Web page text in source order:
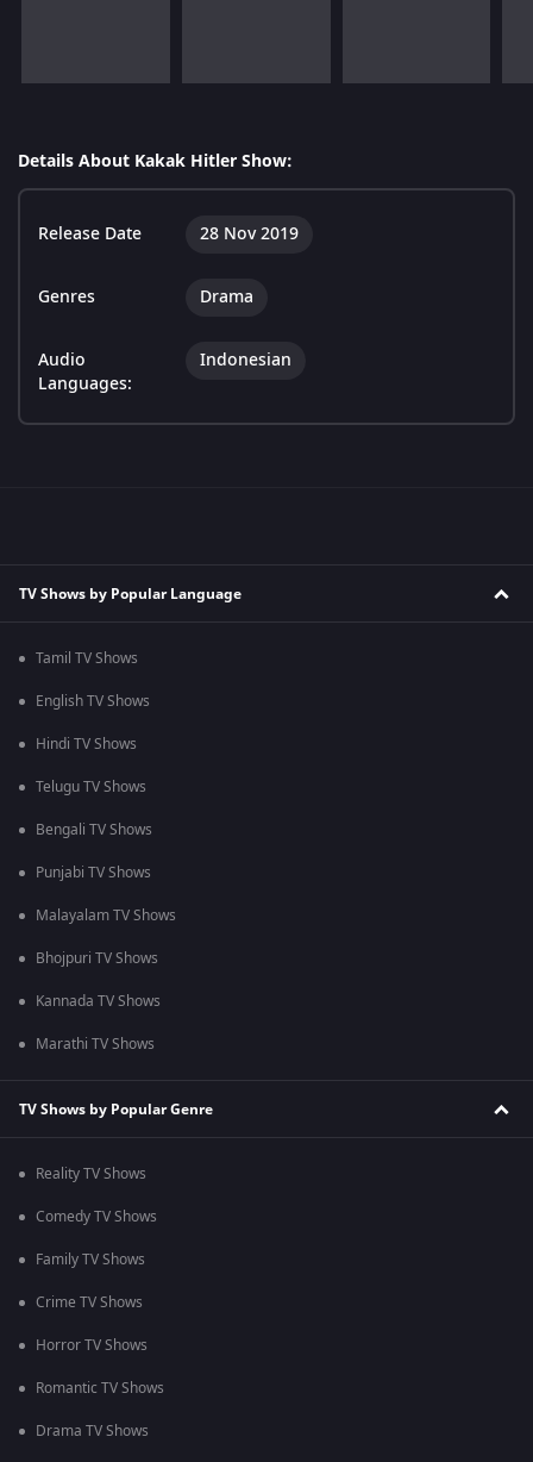
Details About Kakak Hitler Show:
Release Date 28 Nov 2019
Genres Drama
Audio
Languages:
Indonesian
TV Shows by Popular Language
Tamil TV Shows
English TV Shows
Hindi TV Shows
Telugu TV Shows
Bengali TV Shows
Punjabi TV Shows
Malayalam TV Shows
Bhojpuri TV Shows
Kannada TV Shows
Marathi TV Shows
TV Shows by Popular Genre
Reality TV Shows
Comedy TV Shows
Family TV Shows
Crime TV Shows
Horror TV Shows
Romantic TV Shows
Drama TV Shows